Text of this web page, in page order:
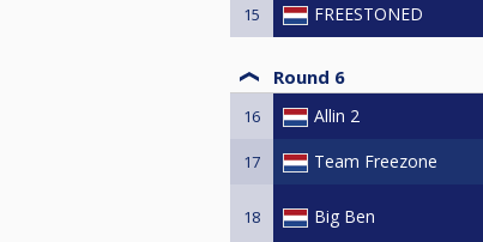
15 FREESTONED
Round 6
16 Allin 2
17 Team Freezone
18 Big Ben